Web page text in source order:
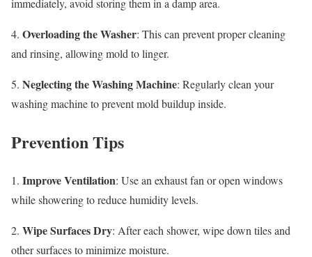
immediately, avoid storing them in a damp area.
4. Overloading the Washer: This can prevent proper cleaning
and rinsing, allowing mold to linger.
5. Neglecting the Washing Machine: Regularly clean your
washing machine to prevent mold buildup inside.
Prevention Tips
1. Improve Ventilation: Use an exhaust fan or open windows
while showering to reduce humidity levels.
2. Wipe Surfaces Dry: After each shower, wipe down tiles and
other surfaces to minimize moisture.